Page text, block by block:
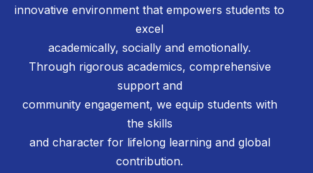
innovative environment that empowers students to
excel
academically, socially and emotionally.
Through rigorous academics, comprehensive
support and
community engagement, we equip students with
the skills
and character for lifelong learning and global
contribution.